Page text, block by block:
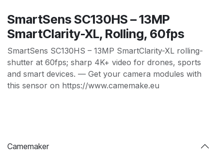
SmartSens SC130HS – 13MP
SmartClarity-XL, Rolling, 60fps
SmartSens SC130HS – 13MP SmartClarity-XL rolling-
shutter at 60fps; sharp 4K+ video for drones, sports
and smart devices. — Get your camera modules with
this sensor on https://www.camemake.eu
Camemaker